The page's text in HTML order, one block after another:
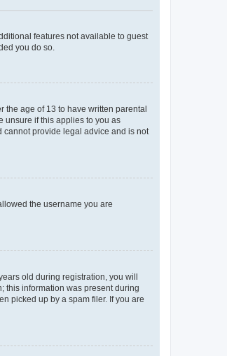
features not available to guest
you do so.
the age of 13 to have written parental
unsure if this applies to you as
cannot provide legal advice and is not
the username you are
old during registration, you will
this information was present during
picked up by a spam filer. If you are